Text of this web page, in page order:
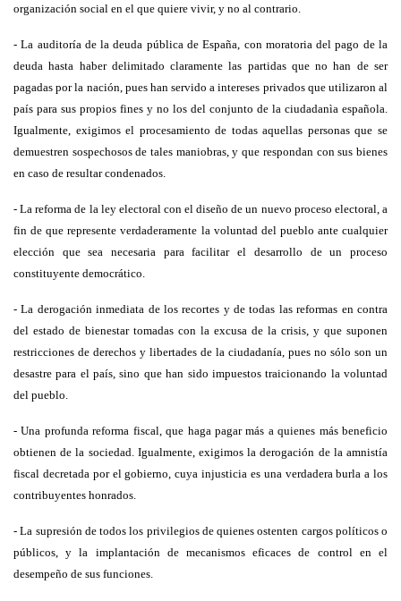
organización social en el que quiere vivir, y no al contrario.
- La auditoría de la deuda pública de España, con moratoria del pago de la
deuda hasta haber delimitado claramente las partidas que no han de ser
pagadas por la nación, pues han servido a intereses privados que utilizaron al
país para sus propios fines y no los del conjunto de la ciudadanìa española.
Igualmente, exigimos el procesamiento de todas aquellas personas que se
demuestren sospechosos de tales maniobras, y que respondan con sus bienes
en caso de resultar condenados.
- La reforma de la ley electoral con el diseño de un nuevo proceso electoral, a
fin de que represente verdaderamente la voluntad del pueblo ante cualquier
elección que sea necesaria para facilitar el desarrollo de un proceso
constituyente democrático.
- La derogación inmediata de los recortes y de todas las reformas en contra
del estado de bienestar tomadas con la excusa de la crisis, y que suponen
restricciones de derechos y libertades de la ciudadanía, pues no sólo son un
desastre para el país, sino que han sido impuestos traicionando la voluntad
del pueblo.
- Una profunda reforma fiscal, que haga pagar más a quienes más beneficio
obtienen de la sociedad. Igualmente, exigimos la derogación de la amnistía
fiscal decretada por el gobierno, cuya injusticia es una verdadera burla a los
contribuyentes honrados.
- La supresión de todos los privilegios de quienes ostenten cargos políticos o
públicos, y la implantación de mecanismos eficaces de control en el
desempeño de sus funciones.